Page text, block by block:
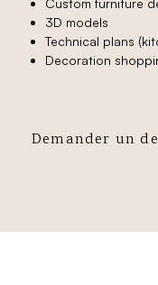
Custom furniture
3D models
Technical plans
Decoration
Demander un